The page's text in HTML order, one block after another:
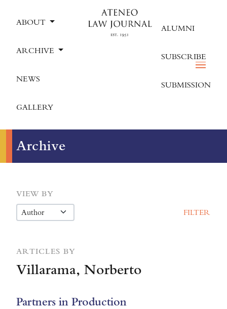
ABOUT
ARCHIVE
NEWS
GALLERY
ALUMNI
SUBSCRIBE
SUBMISSION
Archive
VIEW BY
FILTER
ARTICLES BY
Villarama, Norberto
Partners in Production